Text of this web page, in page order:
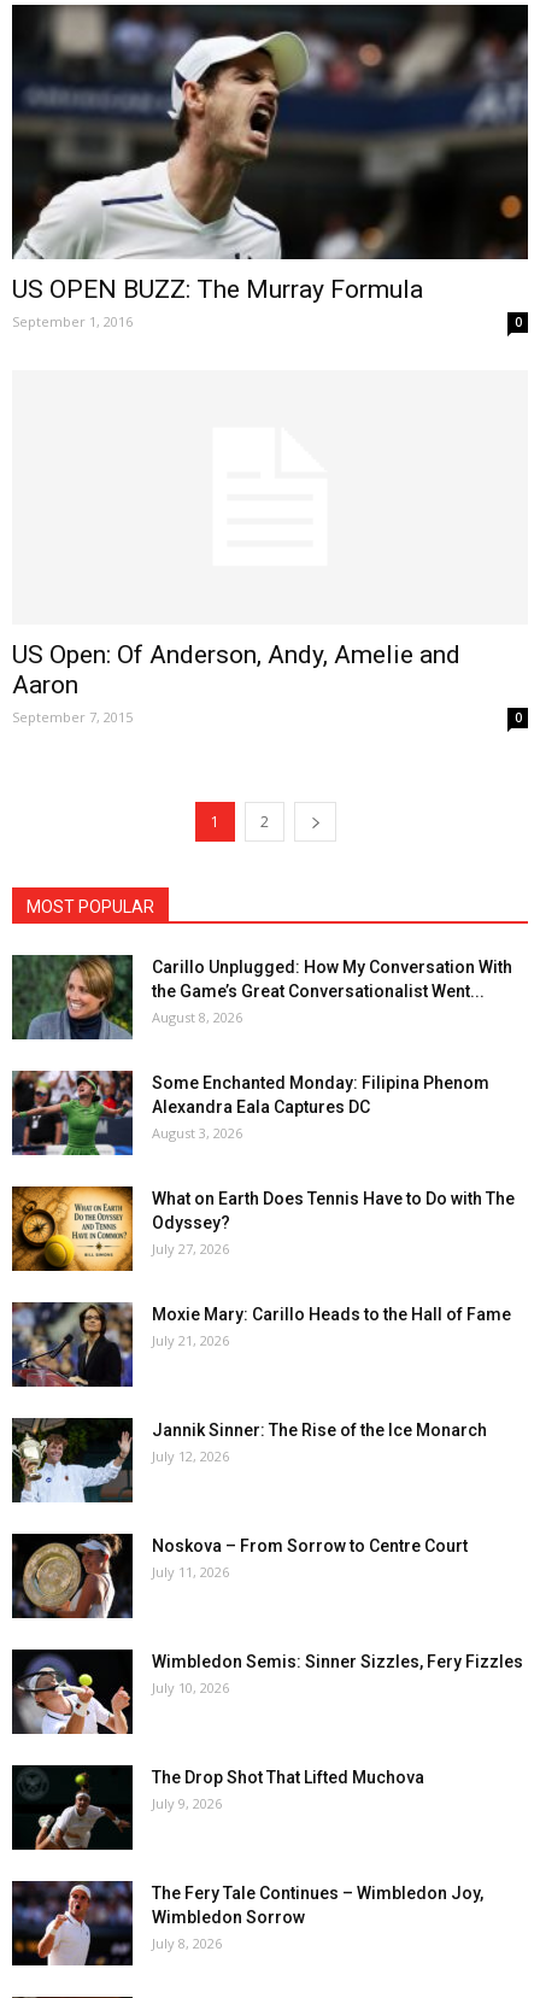
US OPEN BUZZ: The Murray Formula
September 1, 2016 0
US Open: Of Anderson, Andy, Amelie and
Aaron
September 7, 2015 0
1 2
MOST POPULAR
Carillo Unplugged: How My Conversation With
the Game’s Great Conversationalist Went...
August 8, 2026
Some Enchanted Monday: Filipina Phenom
Alexandra Eala Captures DC
August 3, 2026
What on Earth Does Tennis Have to Do with The
Odyssey?
July 27, 2026
Moxie Mary: Carillo Heads to the Hall of Fame
July 21, 2026
Jannik Sinner: The Rise of the Ice Monarch
July 12, 2026
Noskova – From Sorrow to Centre Court
July 11, 2026
Wimbledon Semis: Sinner Sizzles, Fery Fizzles
July 10, 2026
The Drop Shot That Lifted Muchova
July 9, 2026
The Fery Tale Continues – Wimbledon Joy,
Wimbledon Sorrow
July 8, 2026